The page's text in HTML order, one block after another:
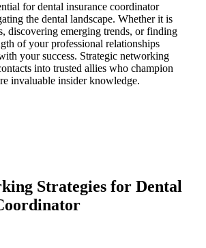
for dental insurance coordinator
the dental landscape. Whether it is
discovering emerging trends, or finding
of your professional relationships
your success. Strategic networking
into trusted allies who champion
invaluable insider knowledge.
Strategies for Dental